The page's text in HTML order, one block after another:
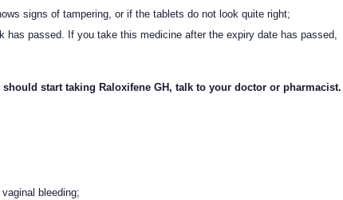
signs of tampering, or if the tablets do not look quite right;
has passed. If you take this medicine after the expiry date has passed,
should start taking Raloxifene GH, talk to your doctor or pharmacist.
bleeding;